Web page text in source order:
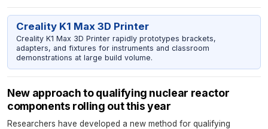
Creality K1 Max 3D Printer
Creality K1 Max 3D Printer rapidly prototypes brackets,
adapters, and fixtures for instruments and classroom
demonstrations at large build volume.
New approach to qualifying nuclear reactor
components rolling out this year
Researchers have developed a new method for qualifying